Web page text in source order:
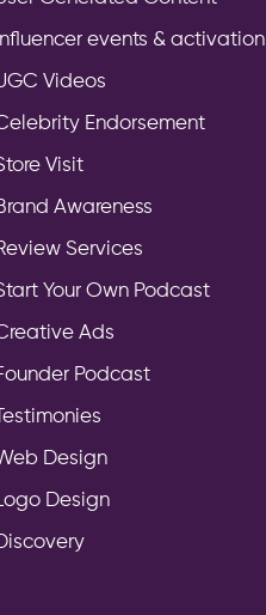
Influencer events & activation
Videos
Endorsement
Visit
Awareness
Services
Your Own Podcast
Ads
Podcast
Testimonies
Design
Design